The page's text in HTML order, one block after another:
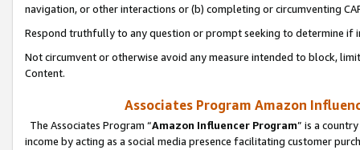
navigation, or other interactions or (b) completing or circumventing
Respond truthfully to any question or prompt seeking to determine if
Not circumvent or otherwise avoid any measure intended to block,
Content.
Associates Program Amazon
The Associates Program “Amazon Influencer Program” is a
income by acting as a social media presence facilitating customer